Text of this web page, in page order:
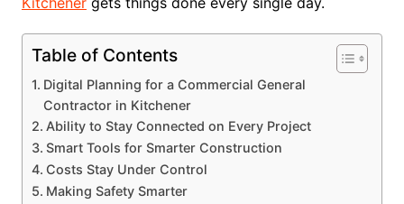
Table of Contents
Digital Planning for a Commercial General
Contractor in Kitchener
Ability to Stay Connected on Every Project
Smart Tools for Smarter Construction
Costs Stay Under Control
Making Safety Smarter